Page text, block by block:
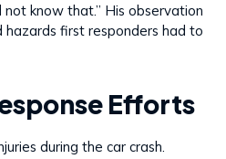
know that.” His observation
first responders had to
Efforts
during the car crash.